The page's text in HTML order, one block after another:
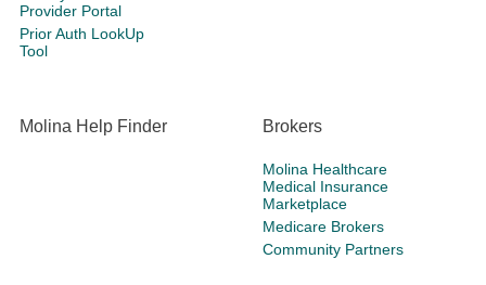
Provider Portal
Prior Auth LookUp
Tool
Molina Help Finder Brokers
Molina Healthcare
Medical Insurance
Marketplace
Medicare Brokers
Community Partners